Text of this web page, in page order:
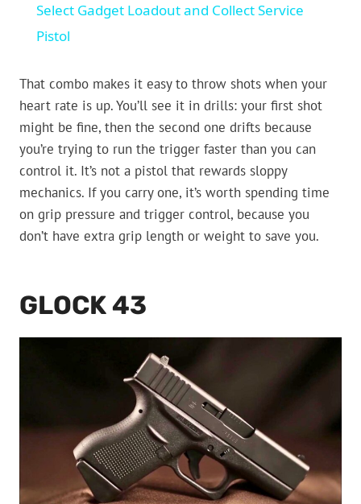
Select Gadget Loadout and Collect Service
Pistol
That combo makes it easy to throw shots when your
heart rate is up. You’ll see it in drills: your first shot
might be fine, then the second one drifts because
you’re trying to run the trigger faster than you can
control it. It’s not a pistol that rewards sloppy
mechanics. If you carry one, it’s worth spending time
on grip pressure and trigger control, because you
don’t have extra grip length or weight to save you.
GLOCK 43